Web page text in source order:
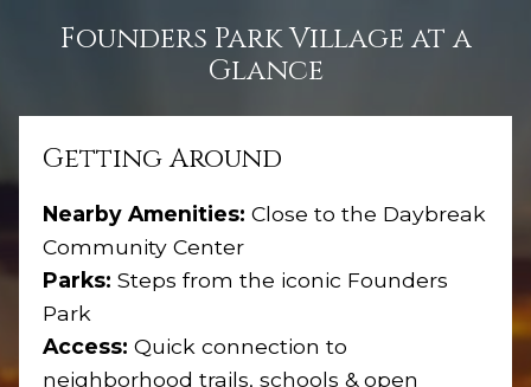
Founders Park Village at a
Glance
Getting Around
Nearby Amenities: Close to the Daybreak
Community Center
Parks: Steps from the iconic Founders
Park
Access: Quick connection to
neighborhood trails, schools & open